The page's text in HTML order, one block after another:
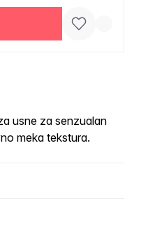
usne za senzualan
meka tekstura.